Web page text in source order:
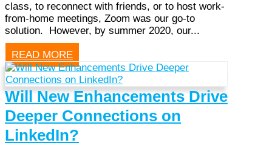
class, to reconnect with friends, or to host work-
from-home meetings, Zoom was our go-to
solution. However, by summer 2020, our...
READ MORE
Will New Enhancements Drive
Deeper Connections on
LinkedIn?